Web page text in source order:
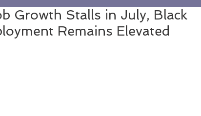
Growth Stalls in July, Black
Remains Elevated